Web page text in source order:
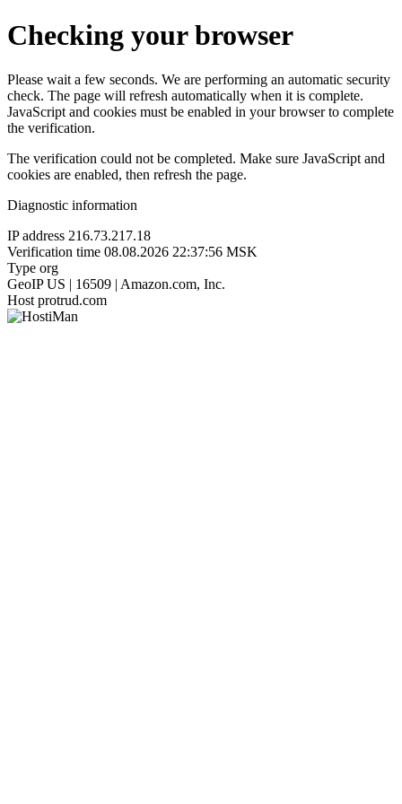
Checking your browser
Please wait a few seconds. We are performing an automatic security
check. The page will refresh automatically when it is complete.
JavaScript and cookies must be enabled in your browser to complete
the verification.
The verification could not be completed. Make sure JavaScript and
cookies are enabled, then refresh the page.
Diagnostic information
IP address 216.73.217.18
Verification time 08.08.2026 22:37:56 MSK
Type org
GeoIP US | 16509 | Amazon.com, Inc.
Host protrud.com